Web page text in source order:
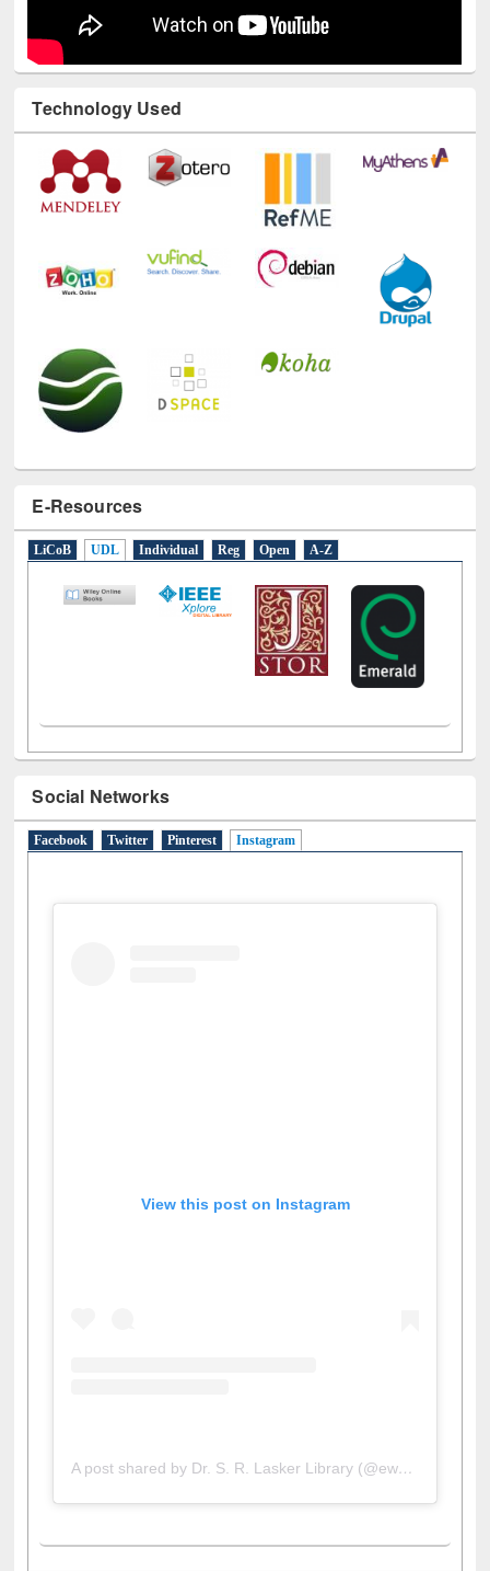
Technology Used
E-Resources
LiCoB UDL Individual Reg Open A-Z
Social Networks
Facebook Twitter Pinterest Instagram(active tab)
View this post on Instagram